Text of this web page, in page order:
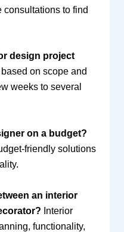
consultations to find
design project
on scope and
weeks to several
on a budget?
friendly solutions
an interior
Interior
functionality,